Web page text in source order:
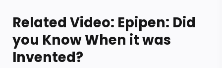
Related Video: Epipen: Did
you Know When it was
Invented?